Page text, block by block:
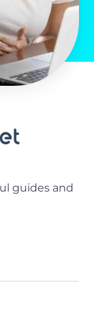
guides and